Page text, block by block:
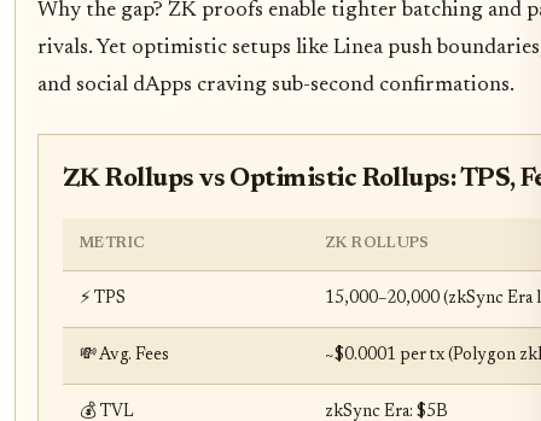
Why the gap? ZK proofs enable tighter batching and
rivals. Yet optimistic setups like Linea push
and social dApps craving sub-second confirmations.
ZK Rollups vs Optimistic Rollups: TPS,
METRIC ZK ROLLUPS
⚡ TPS 15,000–20,000 (zkSync Era
💸 Avg. Fees ~$0.0001 per tx (Polygon
💰 TVL zkSync Era: $5B